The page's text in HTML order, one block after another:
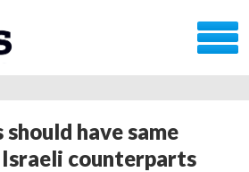
should have same
counterparts